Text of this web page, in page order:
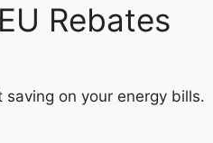
Rebates
on your energy bills.